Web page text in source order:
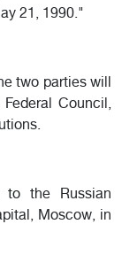
21, 1990."
two parties will
Council,
the Russian
Moscow, in